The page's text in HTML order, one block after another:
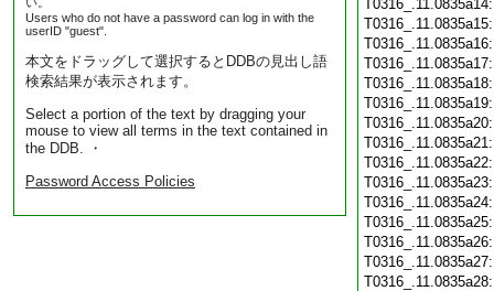
Users who do not have a password can log in with the
userID "guest".
本文をドラッグして選択するとDDBの見出し語
検索結果が表示されます。
Select a portion of the text by dragging your
mouse to view all terms in the text contained in
the DDB. ・
Password Access Policies